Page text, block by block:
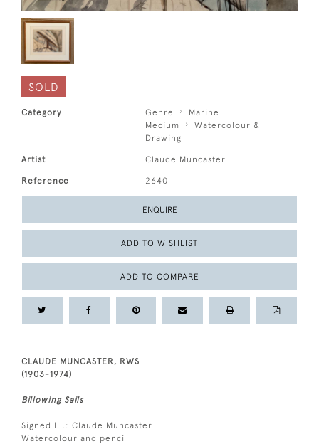
SOLD
Category Genre
Marine
Medium
Watercolour &
Drawing
Artist Claude Muncaster
Reference 2640
ENQUIRE
ADD TO WISHLIST
ADD TO COMPARE
CLAUDE MUNCASTER, RWS
(1903-1974)
Billowing Sails
Signed l.l.: Claude Muncaster
Watercolour and pencil